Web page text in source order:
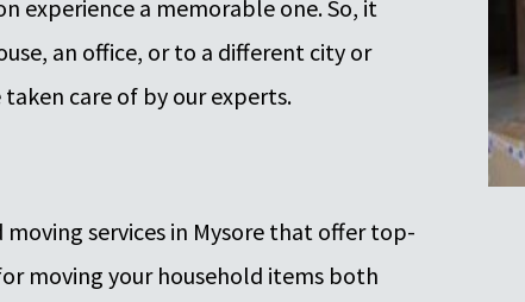
experience a memorable one. So, it
an office, or to a different city or
care of by our experts.
services in Mysore that offer top-
moving your household items both